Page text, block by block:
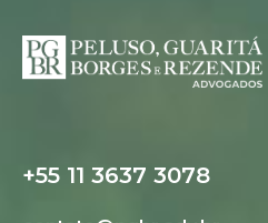
+55 11 3637 3078